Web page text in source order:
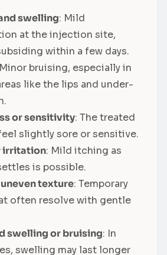
swelling: Mild
at the injection site,
within a few days.
bruising, especially in
like the lips and under-
or sensitivity: The treated
slightly sore or sensitive.
irritation: Mild itching as
is possible.
texture: Temporary
often resolve with gentle
swelling or bruising: In
swelling may last longer